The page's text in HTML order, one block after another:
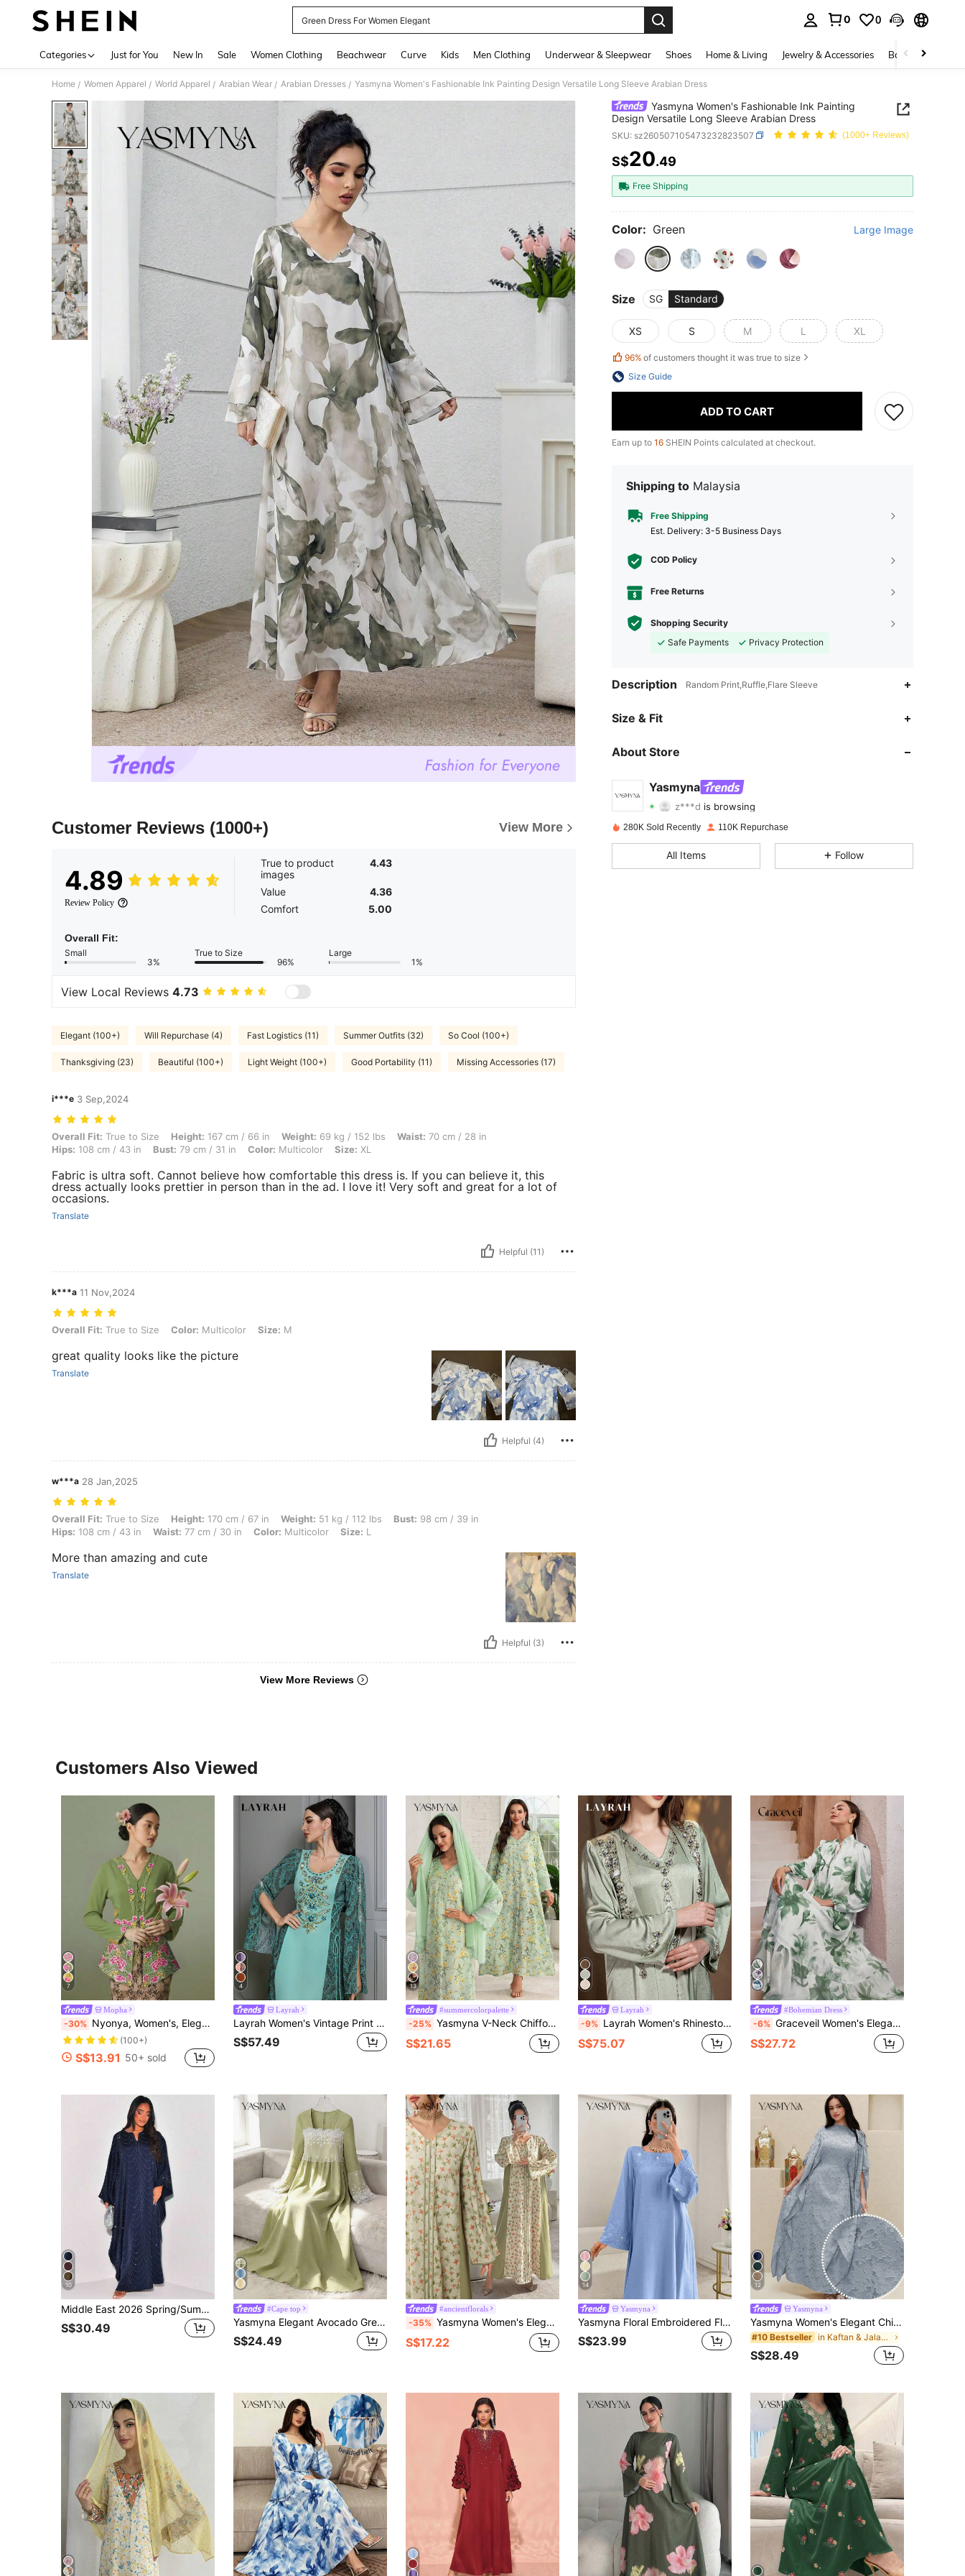
Green Dress For Women Elegant
0 0
Categories Just for You New In Sale Women Clothing Beachwear Curve Kids Men Clothing Underwear & Sleepwear Shoes Home & Living Jewelry & Accessories Bags & Luggage
Home / Women Apparel / World Apparel / Arabian Wear / Arabian Dresses / Yasmyna Women's Fashionable Ink Painting Design Versatile Long Sleeve Arabian Dress
Customer Reviews (1000+) View More
4.89
Review Policy
True to product
images
4.43
Value
4.36
Comfort
5.00
Overall Fit:
Small
3%
True to Size
96%
Large
1%
View Local Reviews 4.73
Elegant (100+) Will Repurchase (4) Fast Logistics (11) Summer Outfits (32) So Cool (100+)
Thanksgiving (23) Beautiful (100+) Light Weight (100+) Good Portability (11) Missing Accessories (17)
i***e 3 Sep,2024
Overall Fit: True to Size, Height: 167 cm / 66 in, Weight: 69 kg / 152 lbs, Waist: 70 cm / 28 in, Hips: 108 cm / 43 in, Bust: 79 cm / 31 in, Color: Multicolor, Size: XL
Overall Fit: True to Size Height: 167 cm / 66 in Weight: 69 kg / 152 lbs Waist: 70 cm / 28 in
Hips: 108 cm / 43 in Bust: 79 cm / 31 in Color: Multicolor Size: XL
Fabric is ultra soft. Cannot believe how comfortable this dress is. If you can believe it, this
dress actually looks prettier in person than in the ad. I love it! Very soft and great for a lot of
occasions.
Translate
Helpful (11)
k***a 11 Nov,2024
Overall Fit: True to Size, Color: Multicolor, Size: M
Overall Fit: True to Size Color: Multicolor Size: M
great quality looks like the picture
Translate
Helpful (4)
w***a 28 Jan,2025
Overall Fit: True to Size, Height: 170 cm / 67 in, Weight: 51 kg / 112 lbs, Bust: 98 cm / 39 in, Hips: 108 cm / 43 in, Waist: 77 cm / 30 in, Color: Multicolor, Size: L
Overall Fit: True to Size Height: 170 cm / 67 in Weight: 51 kg / 112 lbs Bust: 98 cm / 39 in
Hips: 108 cm / 43 in Waist: 77 cm / 30 in Color: Multicolor Size: L
More than amazing and cute
Translate
Helpful (3)
View More Reviews
Yasmyna Women's Fashionable Ink Painting
Design Versatile Long Sleeve Arabian Dress
SKU: sz260507105473232823507 (1000+ Reviews)
PRICE AND AVAILABILITY
S$20.49
Free Shipping
Color: Green Large Image
Size SG Standard
XS S M L XL
96% of customers thought it was true to size
Size Guide
ADD TO CART
Earn up to 16 SHEIN Points calculated at checkout.
Shipping to Malaysia
Free Shipping
​Est. Delivery: 3-5 Business Days
COD Policy
Free Returns
Shopping Security
Safe Payments
Privacy Protection
Description Random Print,Ruffle,Flare Sleeve
Size & Fit
About Store
Yasmyna
z***dis browsing
4.83 Rating 1.4KItems
4.83 1.4K 132K
280K Sold Recently 110K Repurchase
All Items Follow
Customers Also Viewed
7
Mopha
-30% Nyonya, Women's, Elegant Elegant, Fashion Embroidery Long Sleeve Top, Jacket, Green Top
(100+)
S$13.91 50+ sold
4
Layrah
Layrah Women's Vintage Print Rhinestone Jalabiya Long Robe
S$57.49
13
#summercolorpalette
-25% Yasmyna V-Neck Chiffon Lace Patchwork Floral Print Dress With Headscarf
S$21.65
Layrah
-9% Layrah Women's Rhinestone V-Neck Dress And Long Robe Casual Party Travel Arabic Set
S$75.07
#Bohemian Dress
-6% Graceveil Women's Elegant Floral Print Long Dress Fall Cloth For Women
S$27.72
10
Middle East 2026 Spring/Summer New Women's Fashion Loose Rhinestone Abaya Cardigan Long Robe
S$30.49
#Cape top
Yasmyna Elegant Avocado Green Women's Dress With Lace Trim, Flared Hem And Long Sleeves
S$24.49
#ancientflorals
-35% Yasmyna Women's Elegant Fashion Patchwork Floral V-Neck Dress, Spring/Summer
S$17.22
14
Yasmyna
Yasmyna Floral Embroidered Flare Sleeve Elegant Blue Blouse
S$23.99
12
Yasmyna
Yasmyna Women's Elegant Chic Resort Style Solid Color Jacquard Batwing Sleeve Loose Arabic Traditional Long Dress
#10 Bestseller in Kaftan & Jalabiya
S$28.49